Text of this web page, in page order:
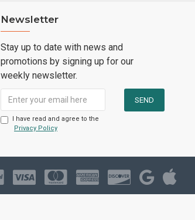
Newsletter
Stay up to date with news and
promotions by signing up for our
weekly newsletter.
I have read and agree to the
Privacy Policy